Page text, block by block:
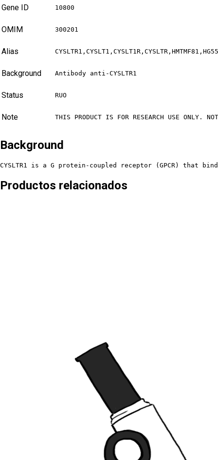
Gene ID 10800
OMIM 300201
Alias
Background Antibody anti-CYSLTR1
Status RUO
Note THIS PRODUCT IS FOR RESEARCH USE ONLY.
Background
CYSLTR1 is a G protein-coupled receptor (GPCR)
Productos relacionados